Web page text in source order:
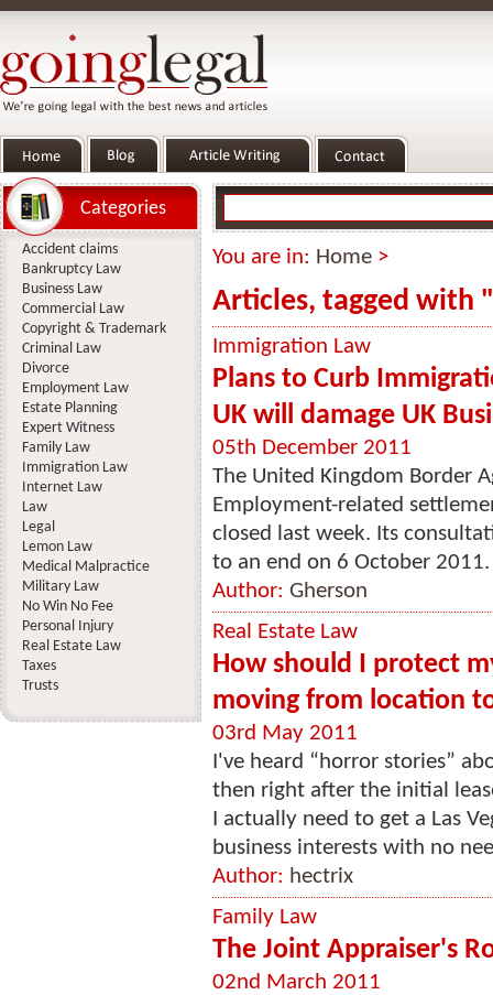
You are in: Home >
Articles, tagged with
Immigration Law
Plans to Curb
UK will damage UK
05th December 2011
The United Kingdom Border
Employment-related
closed last week. Its
to an end on 6 October
Author: Gherson
Real Estate Law
How should I protect
moving from location
03rd May 2011
I've heard “horror stories”
then right after the initial
I actually need to get a Las
business interests with no
Author: hectrix
Family Law
The Joint Appraiser's
02nd March 2011
Categories
Accident claims
Bankruptcy Law
Business Law
Commercial Law
Copyright & Trademark
Criminal Law
Divorce
Employment Law
Estate Planning
Expert Witness
Family Law
Immigration Law
Internet Law
Law
Legal
Lemon Law
Medical Malpractice
Military Law
No Win No Fee
Personal Injury
Real Estate Law
Taxes
Trusts